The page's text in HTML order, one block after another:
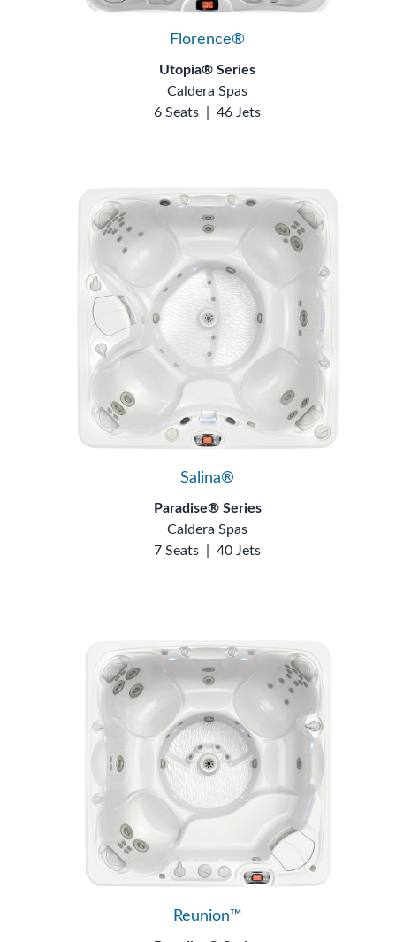
Florence®
Utopia® Series
Caldera Spas
6 Seats
46 Jets
Salina®
Paradise® Series
Caldera Spas
7 Seats
40 Jets
Reunion™